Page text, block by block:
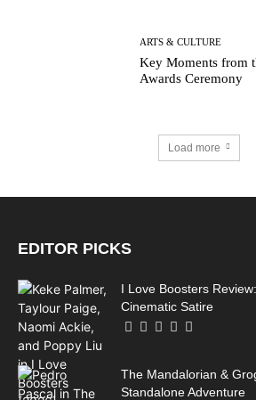
ARTS & CULTURE
Key Moments from
Awards Ceremony
Load more
EDITOR PICKS
I Love Boosters
Cinematic Satire
The Mandalorian &
Standalone Adventure